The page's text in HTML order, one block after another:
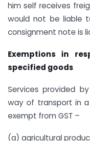
him self receives
would not be liable
consignment note is
Exemptions in
specified goods
Services provided
way of transport in
exempt from GST –
(a) agricultural